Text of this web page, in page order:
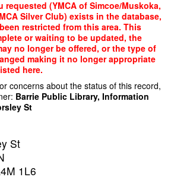
requested (YMCA of Simcoe/Muskoka,
Silver Club) exists in the database,
restricted from this area. This
or waiting to be updated, the
no longer be offered, or the type of
making it no longer appropriate
here.
concerns about the status of this record,
Barrie Public Library, Information
St
St
1L6